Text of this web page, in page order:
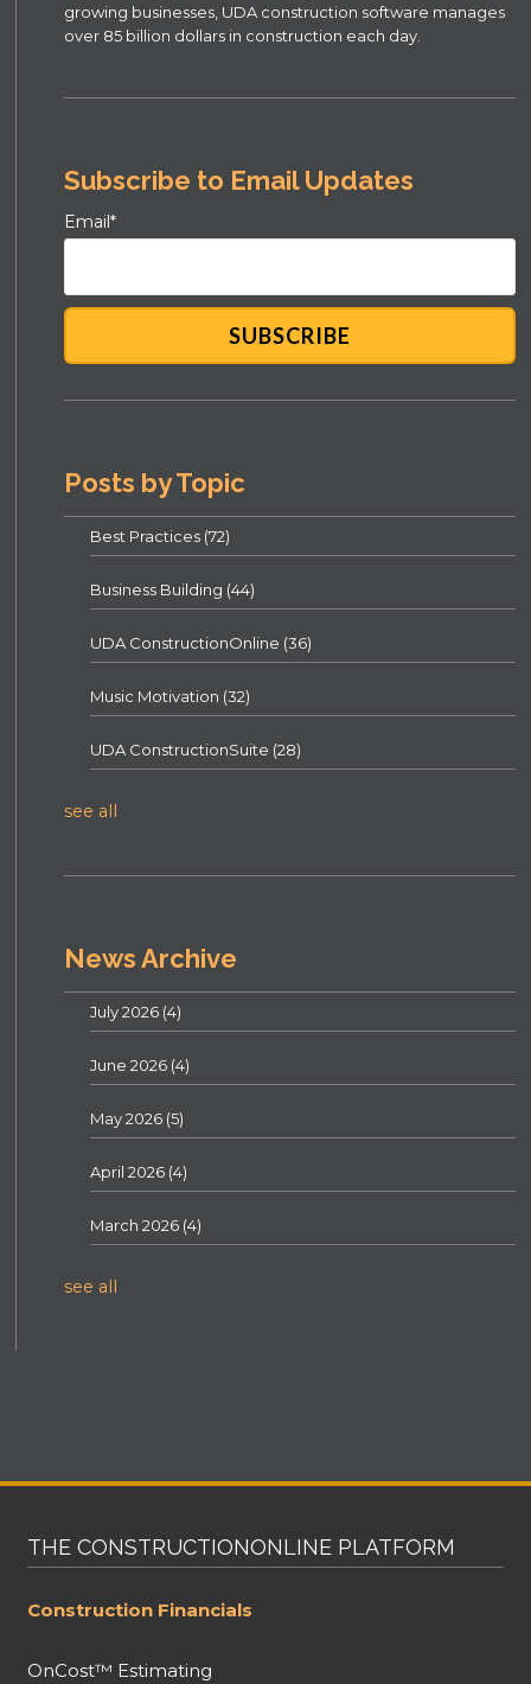
growing businesses, UDA construction software manages
over 85 billion dollars in construction each day.
Subscribe to Email Updates
Email*
Posts by Topic
Best Practices (72)
Business Building (44)
UDA ConstructionOnline (36)
Music Motivation (32)
UDA ConstructionSuite (28)
see all
News Archive
July 2026 (4)
June 2026 (4)
May 2026 (5)
April 2026 (4)
March 2026 (4)
see all
THE CONSTRUCTIONONLINE PLATFORM
Construction Financials
OnCost™ Estimating